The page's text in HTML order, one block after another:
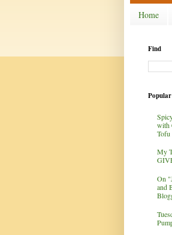
Home
Find
Popular
with
Tofu
My
On
and